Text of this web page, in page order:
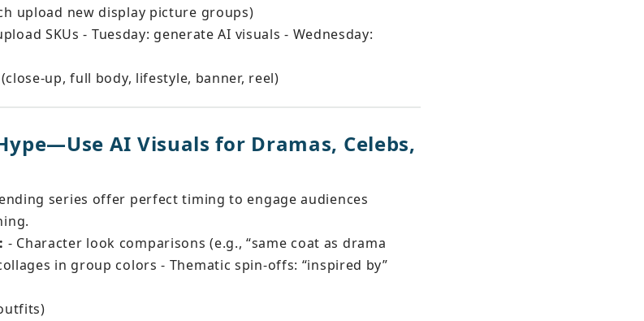
upload new display picture groups)
SKUs - Tuesday: generate AI visuals - Wednesday:
up, full body, lifestyle, banner, reel)
AI Visuals for Dramas, Celebs,
series offer perfect timing to engage audiences
- Character look comparisons (e.g., “same coat as drama
in group colors - Thematic spin-offs: “inspired by”